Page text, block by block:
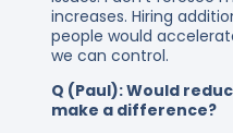
increases. Hiring
people would
we can control.
Q (Paul): Would
make a difference?